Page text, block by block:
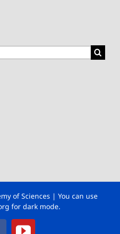
of Sciences | You can use
for dark mode.